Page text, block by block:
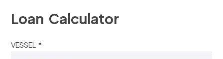
Loan Calculator
VESSEL *